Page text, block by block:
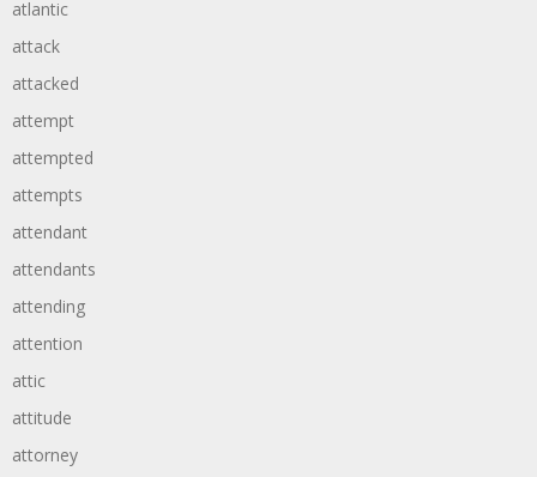
atlantic
attack
attacked
attempt
attempted
attempts
attendant
attendants
attending
attention
attic
attitude
attorney